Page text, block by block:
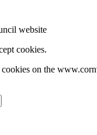
website
cookies.
on the